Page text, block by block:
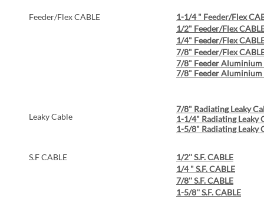
Feeder/Flex CABLE
1-1/4 " Feeder/Flex
1/2" Feeder/Flex
1/4" Feeder/Flex
7/8" Feeder/Flex
7/8" Feeder Aluminium
7/8" Feeder Aluminium
Leaky Cable
7/8" Radiating Leaky
1-1/4" Radiating Leaky
1-5/8" Radiating Leaky
S.F CABLE
1/2'' S.F. CABLE
1/4 " S.F. CABLE
7/8'' S.F. CABLE
1-5/8'' S.F. CABLE